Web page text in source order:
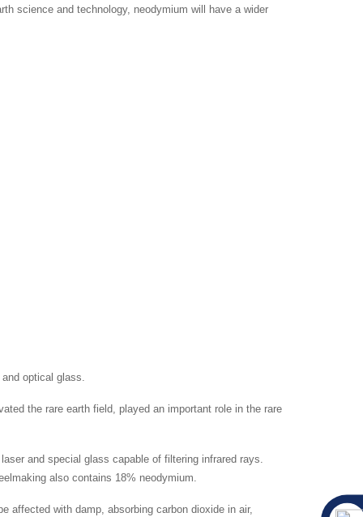
science and technology, neodymium will have a wider
optical glass.
the rare earth field, played an important role in the rare
and special glass capable of filtering infrared rays.
also contains 18% neodymium.
affected with damp, absorbing carbon dioxide in air,